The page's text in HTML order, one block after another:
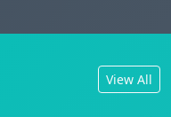
View All